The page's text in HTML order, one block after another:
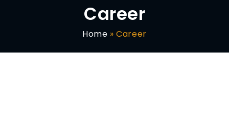
Career
Home »Career